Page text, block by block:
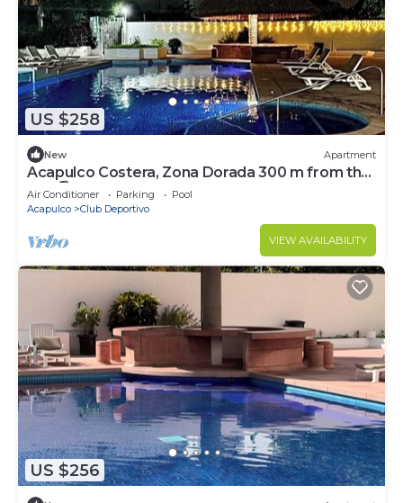
US $258
New Apartment
Acapulco Costera, Zona Dorada 300 m from the
sea 🏖️🌊
Air Conditioner Parking
Pool
Acapulco
Club Deportivo
VIEW AVAILABILITY
US $256